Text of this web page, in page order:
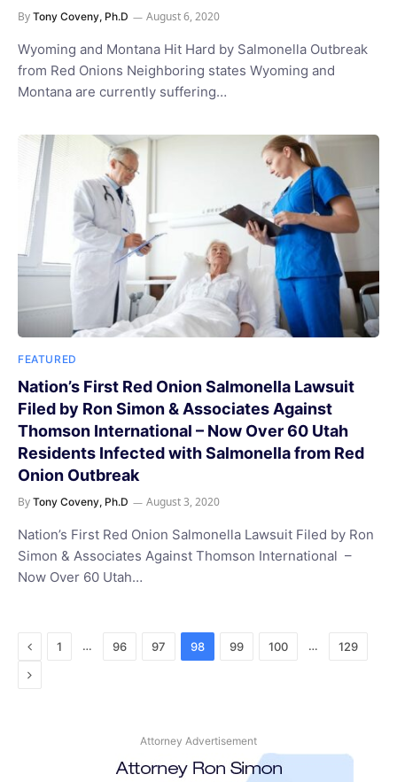
By Tony Coveny, Ph.D August 6, 2020
Wyoming and Montana Hit Hard by Salmonella Outbreak
from Red Onions Neighboring states Wyoming and
Montana are currently suffering…
FEATURED
Nation’s First Red Onion Salmonella Lawsuit
Filed by Ron Simon & Associates Against
Thomson International – Now Over 60 Utah
Residents Infected with Salmonella from Red
Onion Outbreak
By Tony Coveny, Ph.D August 3, 2020
Nation’s First Red Onion Salmonella Lawsuit Filed by Ron
Simon & Associates Against Thomson International –
Now Over 60 Utah…
Previous
1 … 96 97 98 99 100 … 129
Next
Attorney Advertisement